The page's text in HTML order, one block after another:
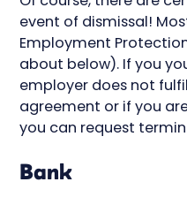
event of dismissal!
Employment
about below). If you
employer does not
agreement or if you
you can request
Bank